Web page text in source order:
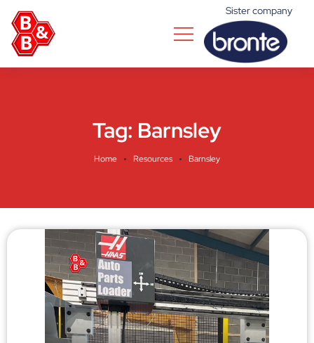
Sister company
Tag: Barnsley
Home Resources Barnsley